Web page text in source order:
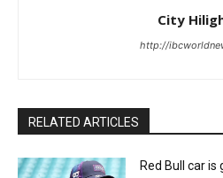
City
http://
RELATED ARTICLES
Red Bull car